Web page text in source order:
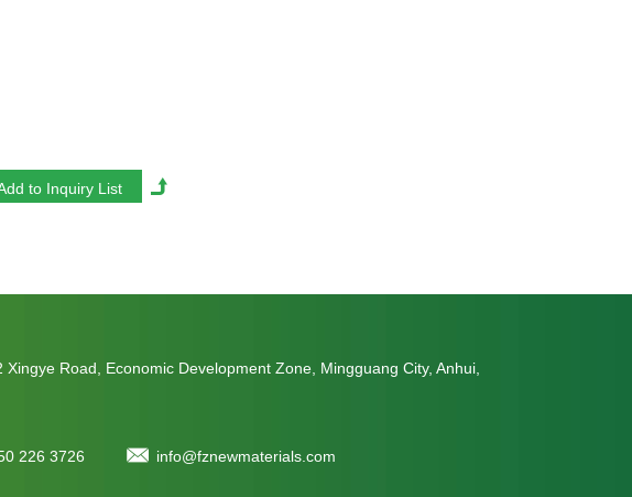
Xingye Road, Economic Development Zone, Mingguang City, Anhui,
226 3726 info@fznewmaterials.com